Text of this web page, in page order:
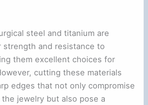
steel and titanium are
strength and resistance to
them excellent choices for
cutting these materials
edges that not only compromise
jewelry but also pose a